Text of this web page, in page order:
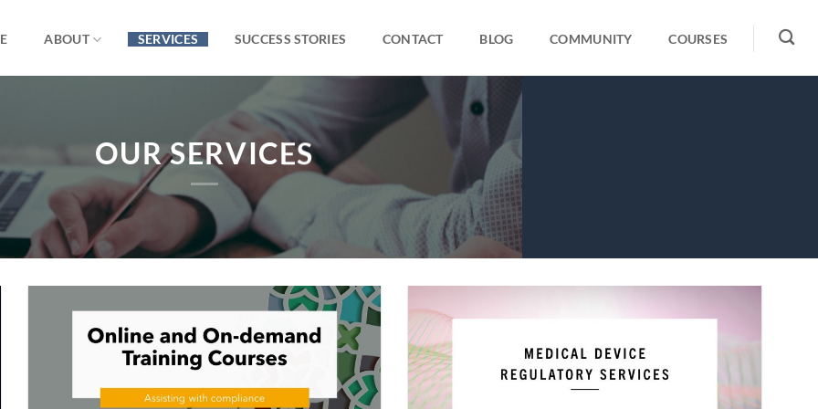
ABOUT SERVICES SUCCESS STORIES CONTACT BLOG COMMUNITY COURSES
OUR SERVICES